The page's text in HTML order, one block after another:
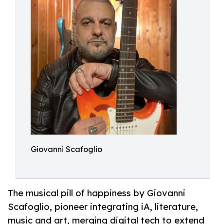
Giovanni Scafoglio
The musical pill of happiness by Giovanni
Scafoglio, pioneer integrating iA, literature,
music and art, merging digital tech to extend